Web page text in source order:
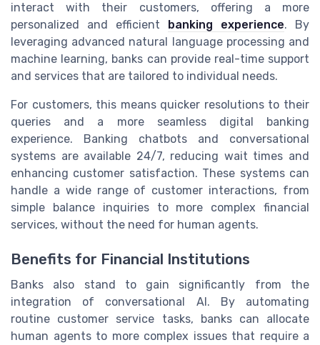
interact with their customers, offering a more
personalized and efficient banking experience. By
leveraging advanced natural language processing and
machine learning, banks can provide real-time support
and services that are tailored to individual needs.
For customers, this means quicker resolutions to their
queries and a more seamless digital banking
experience. Banking chatbots and conversational
systems are available 24/7, reducing wait times and
enhancing customer satisfaction. These systems can
handle a wide range of customer interactions, from
simple balance inquiries to more complex financial
services, without the need for human agents.
Benefits for Financial Institutions
Banks also stand to gain significantly from the
integration of conversational AI. By automating
routine customer service tasks, banks can allocate
human agents to more complex issues that require a